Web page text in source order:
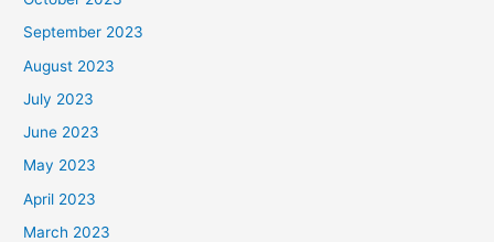
September 2023
August 2023
July 2023
June 2023
May 2023
April 2023
March 2023